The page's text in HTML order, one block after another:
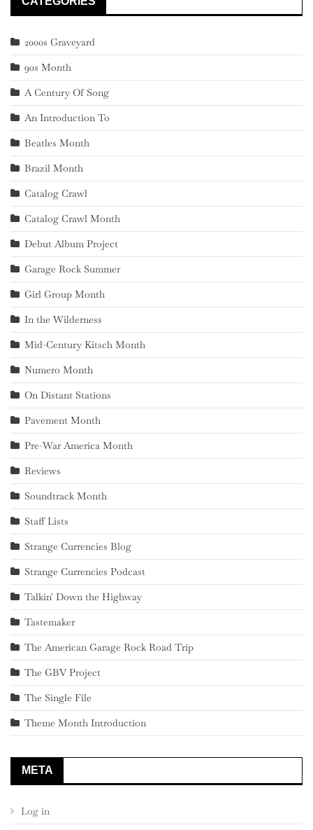
2000s Graveyard
90s Month
A Century Of Song
An Introduction To
Beatles Month
Brazil Month
Catalog Crawl
Catalog Crawl Month
Debut Album Project
Garage Rock Summer
Girl Group Month
In the Wilderness
Mid-Century Kitsch Month
Numero Month
On Distant Stations
Pavement Month
Pre-War America Month
Reviews
Soundtrack Month
Staff Lists
Strange Currencies Blog
Strange Currencies Podcast
Talkin' Down the Highway
Tastemaker
The American Garage Rock Road Trip
The GBV Project
The Single File
Theme Month Introduction
META
Log in